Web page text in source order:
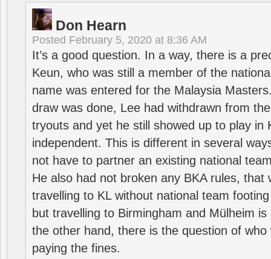
Don Hearn
Posted February 5, 2020 at 8:36 AM
It’s a good question. In a way, there is a
Keun, who was still a member of the
name was entered for the Malaysia
draw was done, Lee had withdrawn from
tryouts and yet he still showed up to play in
independent. This is different in several
not have to partner an existing national
He also had not broken any BKA rules, that
travelling to KL without national team
but travelling to Birmingham and Mülheim
the other hand, there is the question of who
paying the fines.